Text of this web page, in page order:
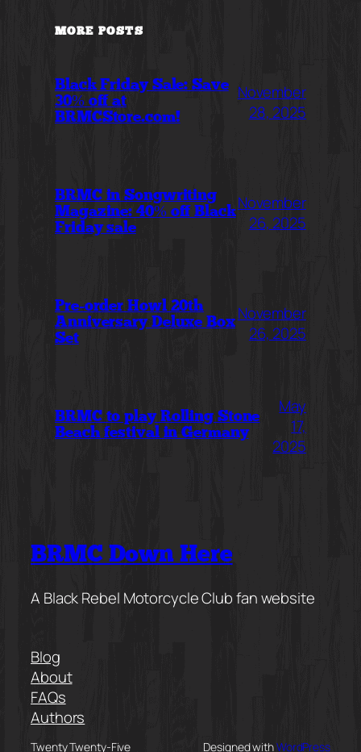
MORE POSTS
Black Friday Sale: Save
30% off at
BRMCStore.com!
November
28, 2025
BRMC in Songwriting
Magazine: 40% off Black
Friday sale
November
26, 2025
Pre-order Howl 20th
Anniversary Deluxe Box
Set
November
26, 2025
BRMC to play Rolling Stone
Beach festival in Germany
May
17,
2025
BRMC Down Here
A Black Rebel Motorcycle Club fan website
Blog
About
FAQs
Authors
Twenty Twenty-Five Designed withWordPress